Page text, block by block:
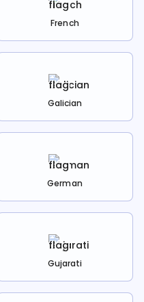
French
Galician
German
Gujarati